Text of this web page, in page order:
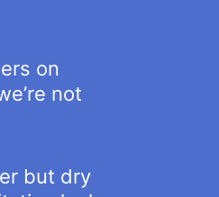
on
not
but dry